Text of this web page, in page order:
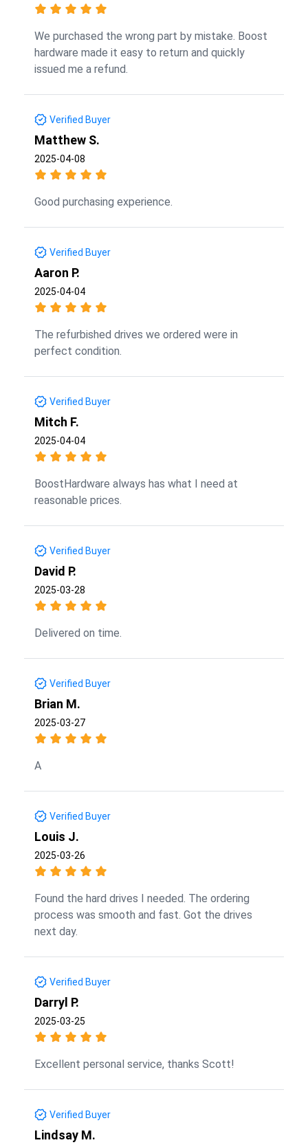
We purchased the wrong part by mistake. Boost
hardware made it easy to return and quickly
issued me a refund.
Verified Buyer
Matthew S.
2025-04-08
Good purchasing experience.
Verified Buyer
Aaron P.
2025-04-04
The refurbished drives we ordered were in
perfect condition.
Verified Buyer
Mitch F.
2025-04-04
BoostHardware always has what I need at
reasonable prices.
Verified Buyer
David P.
2025-03-28
Delivered on time.
Verified Buyer
Brian M.
2025-03-27
A
Verified Buyer
Louis J.
2025-03-26
Found the hard drives I needed. The ordering
process was smooth and fast. Got the drives
next day.
Verified Buyer
Darryl P.
2025-03-25
Excellent personal service, thanks Scott!
Verified Buyer
Lindsay M.